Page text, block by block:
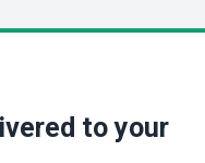
to your